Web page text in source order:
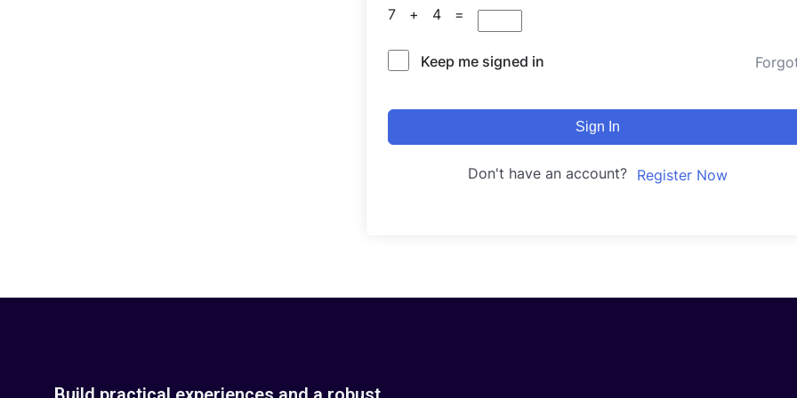
7 + 4 =
Keep me signed in
Sign In
Don't have an account? Register Now